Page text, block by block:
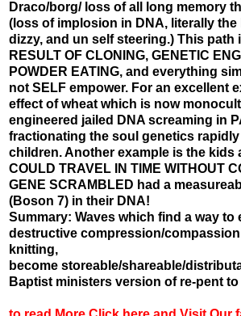
Draco/borg/ loss of all long memory
(loss of implosion in DNA, literally the
dizzy, and un self steering.) This path
RESULT OF CLONING, GENETIC
POWDER EATING, and everything
not SELF empower. For an excellent
effect of wheat which is now
engineered jailed DNA screaming in
fractionating the soul genetics
children. Another example is the kids
COULD TRAVEL IN TIME WITHOUT
GENE SCRAMBLED had a
(Boson 7) in their DNA!
Summary: Waves which find a way to
destructive compression/compassion
knitting,
become storeable/shareable/
Baptist ministers version of re-pent to